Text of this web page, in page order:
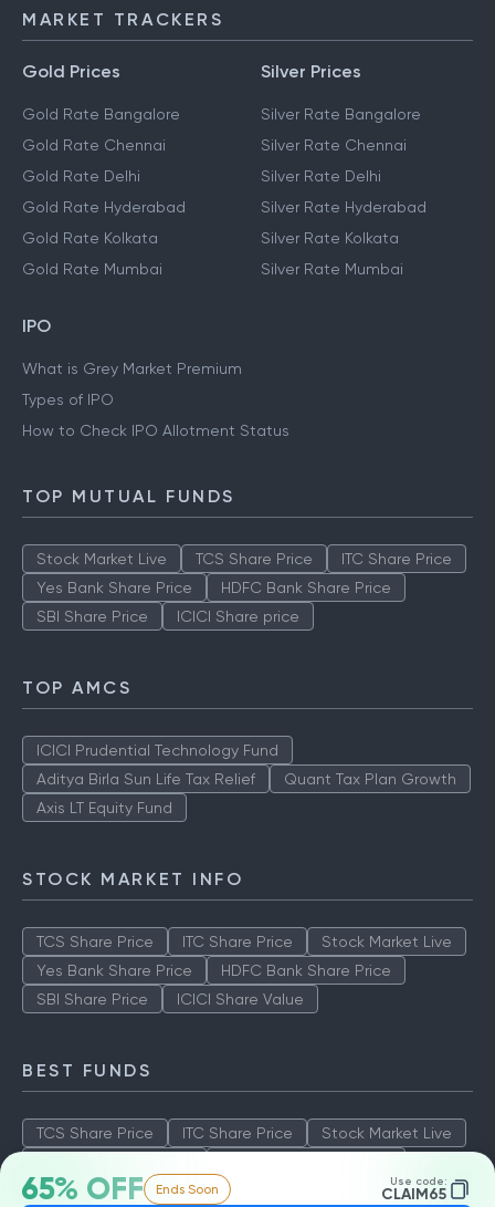
65% OFF Ends Soon Use code:
CLAIM65
MARKET TRACKERS
Gold Prices
Gold Rate Bangalore
Gold Rate Chennai
Gold Rate Delhi
Gold Rate Hyderabad
Gold Rate Kolkata
Gold Rate Mumbai
Silver Prices
Silver Rate Bangalore
Silver Rate Chennai
Silver Rate Delhi
Silver Rate Hyderabad
Silver Rate Kolkata
Silver Rate Mumbai
IPO
What is Grey Market Premium
Types of IPO
How to Check IPO Allotment Status
TOP MUTUAL FUNDS
Stock Market Live TCS Share Price
ITC Share Price
Yes Bank Share Price
HDFC Bank Share Price
SBI Share Price
ICICI Share price
TOP AMCS
ICICI Prudential Technology Fund
Aditya Birla Sun Life Tax Relief
Quant Tax Plan Growth
Axis LT Equity Fund
STOCK MARKET INFO
TCS Share Price ITC Share Price
Stock Market Live
Yes Bank Share Price
HDFC Bank Share Price
SBI Share Price
ICICI Share Value
BEST FUNDS
TCS Share Price ITC Share Price
Stock Market Live
SBI Share Price
ICICI Share Value